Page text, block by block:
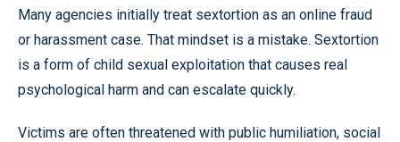
Many agencies initially treat sextortion as an online fraud
or harassment case. That mindset is a mistake. Sextortion
is a form of child sexual exploitation that causes real
psychological harm and can escalate quickly.
Victims are often threatened with public humiliation, social